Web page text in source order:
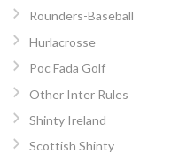
Rounders-Baseball
Hurlacrosse
Poc Fada Golf
Other Inter Rules
Shinty Ireland
Scottish Shinty